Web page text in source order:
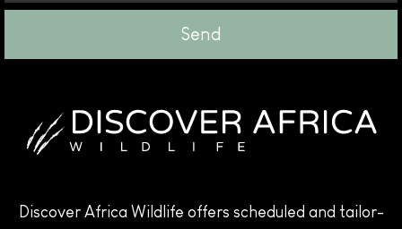
Send
Discover Africa Wildlife offers scheduled and tailor-